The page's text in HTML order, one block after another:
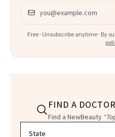
Email address
Free · Unsubscribe anytime · By
FIND A DOCTOR
Find a NewBeauty